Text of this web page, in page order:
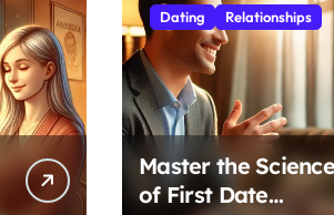
Dating Relationships
Master the
of First Date